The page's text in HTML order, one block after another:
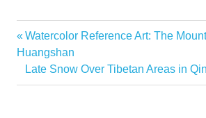
Post
navigation
Previous
Post:
Watercolor Reference Art: The
Huangshan
Next
Post:
Late Snow Over Tibetan Areas in